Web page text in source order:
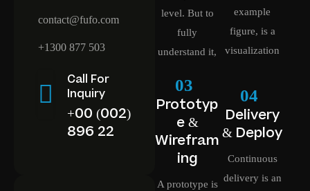
contact@fufo.com
+1300 877 503
Call For
Inquiry
+00 (002)
896 22
level. But to
fully
understand it,
example
figure, is a
visualization
03
Prototyp
e &
Wirefram
ing
A prototype is
04
Delivery
& Deploy
Continuous
delivery is an